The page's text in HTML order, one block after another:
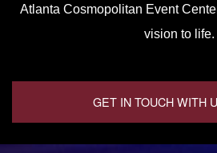
Atlanta Cosmopolitan Event
vision to life.
GET IN TOUCH WITH